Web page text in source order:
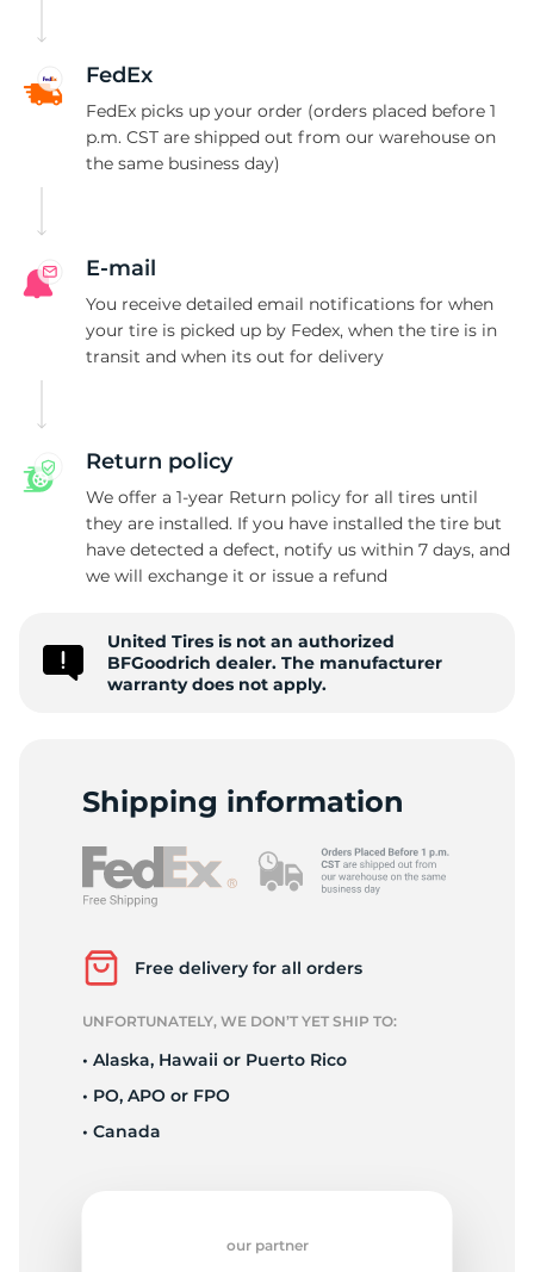
FedEx
FedEx picks up your order (orders placed before 1
p.m. CST are shipped out from our warehouse on
the same business day)
E-mail
You receive detailed email notifications for when
your tire is picked up by Fedex, when the tire is in
transit and when its out for delivery
Return policy
We offer a 1-year Return policy for all tires until
they are installed. If you have installed the tire but
have detected a defect, notify us within 7 days, and
we will exchange it or issue a refund
United Tires is not an authorized
BFGoodrich dealer. The manufacturer
warranty does not apply.
Shipping information
Free delivery for all orders
UNFORTUNATELY, WE DON’T YET SHIP TO:
• Alaska, Hawaii or Puerto Rico
• PO, APO or FPO
• Canada
our partner